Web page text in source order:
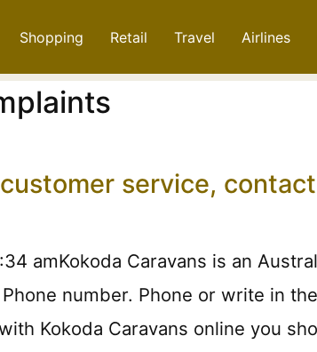
Shopping Retail Travel Airlines
service,
amKokoda Caravans is an
number. Phone or write in
Kokoda Caravans online you